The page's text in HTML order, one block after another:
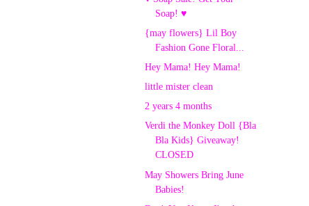
Soap! ♥
{may flowers} Lil Boy
Fashion Gone Floral...
Hey Mama! Hey Mama!
little mister clean
2 years 4 months
Verdi the Monkey Doll {Bla
Bla Kids} Giveaway!
CLOSED
May Showers Bring June
Babies!